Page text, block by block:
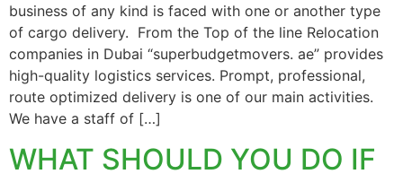
business of any kind is faced with one or another type
of cargo delivery. From the Top of the line Relocation
companies in Dubai “superbudgetmovers. ae” provides
high-quality logistics services. Prompt, professional,
route optimized delivery is one of our main activities.
We have a staff of […]
WHAT SHOULD YOU DO IF